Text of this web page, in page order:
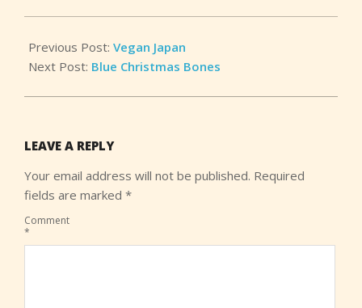
Previous Post: Vegan Japan
Next Post: Blue Christmas Bones
LEAVE A REPLY
Your email address will not be published. Required
fields are marked *
Comment
*